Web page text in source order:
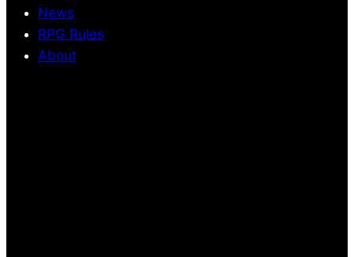
News
RPG Rules
About